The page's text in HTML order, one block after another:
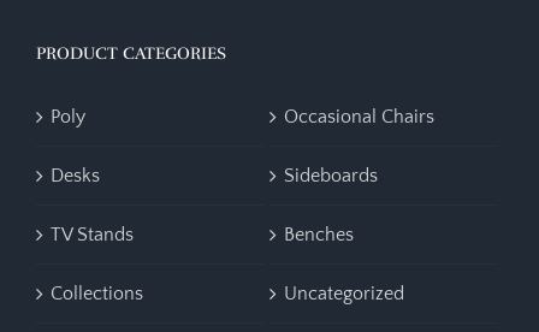
PRODUCT CATEGORIES
Poly Occasional Chairs
Desks Sideboards
TV Stands Benches
Collections Uncategorized